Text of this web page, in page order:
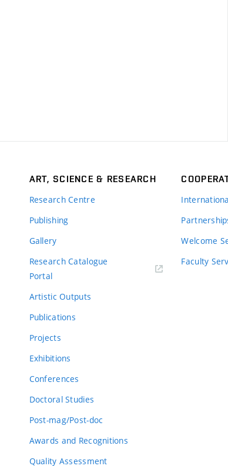
ART, SCIENCE & RESEARCH
Research Centre
Publishing
Gallery
Research Catalogue
Portal
Artistic Outputs
Publications
Projects
Exhibitions
Conferences
Doctoral Studies
Post-mag/Post-doc
Awards and Recognitions
Quality Assessment
Welcome
Faculty